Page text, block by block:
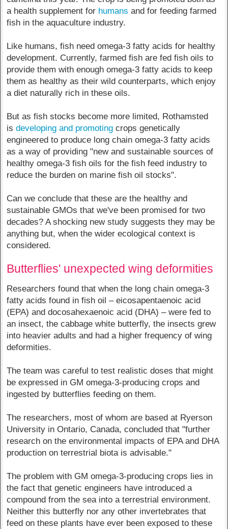
a health supplement for humans and for feeding farmed
fish in the aquaculture industry.
Like humans, fish need omega-3 fatty acids for healthy
development. Currently, farmed fish are fed fish oils to
provide them with enough omega-3 fatty acids to keep
them as healthy as their wild counterparts, which enjoy
a diet naturally rich in these oils.
But as fish stocks become more limited, Rothamsted
isdeveloping and promoting crops genetically
engineered to produce long chain omega-3 fatty acids
as a way of providing "new and sustainable sources of
healthy omega-3 fish oils for the fish feed industry to
reduce the burden on marine fish oil stocks".
Can we conclude that these are the healthy and
sustainable GMOs that we've been promised for two
decades? A shocking new study suggests they may be
anything but, when the wider ecological context is
considered.
Butterflies' unexpected wing deformities
Researchers found that when the long chain omega-3
fatty acids found in fish oil – eicosapentaenoic acid
(EPA) and docosahexaenoic acid (DHA) – were fed to
an insect, the cabbage white butterfly, the insects grew
into heavier adults and had a higher frequency of wing
deformities.
The team was careful to test realistic doses that might
be expressed in GM omega-3-producing crops and
ingested by butterflies feeding on them.
The researchers, most of whom are based at Ryerson
University in Ontario, Canada, concluded that "further
research on the environmental impacts of EPA and DHA
production on terrestrial biota is advisable."
The problem with GM omega-3-producing crops lies in
the fact that genetic engineers have introduced a
compound from the sea into a terrestrial environment.
Neither this butterfly nor any other invertebrates that
feed on these plants have ever been exposed to these